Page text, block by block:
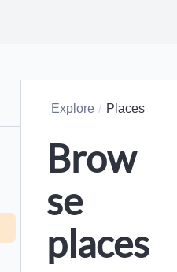
Explore Places
Brow
se
places